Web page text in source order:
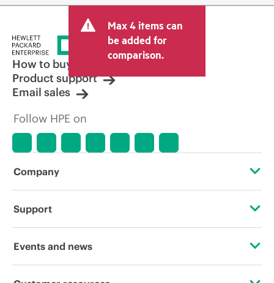
Max 4 items can
be added for
comparison.
How to buy
Product support
Email sales
Follow HPE on
Company
About HPE
Support
Operational support services
Events and news
Events